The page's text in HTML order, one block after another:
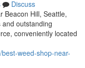
Discuss
Beacon Hill, Seattle,
outstanding
conveniently located
weed-shop-near-